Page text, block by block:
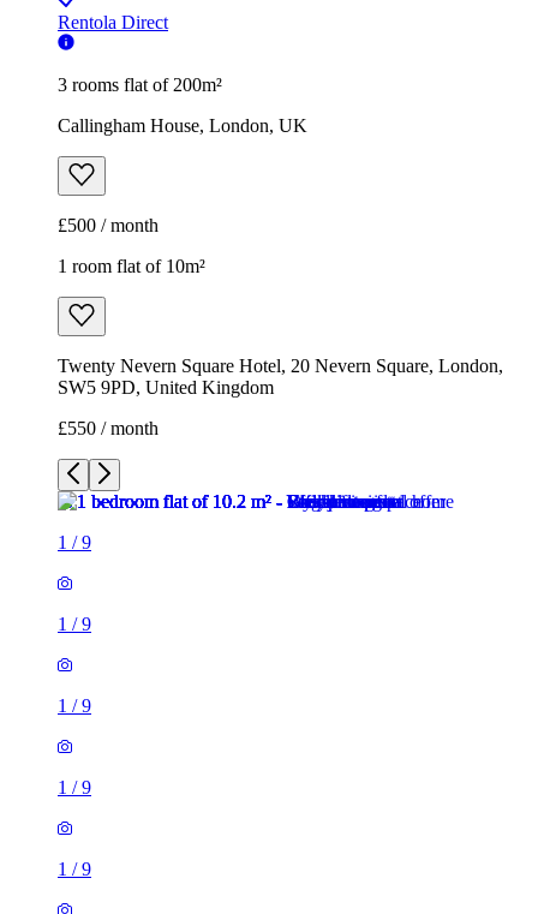
Rentola Direct
3 rooms flat of 200m²
Callingham House, London, UK
£500 / month
1 room flat of 10m²
Twenty Nevern Square Hotel, 20 Nevern Square, London,
SW5 9PD, United Kingdom
£550 / month
1 /9
1 /9
1 /9
1 /9
1 /9